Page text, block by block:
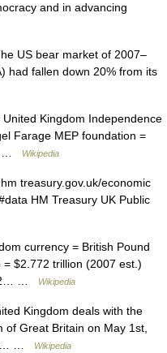
and in advancing
US bear market of 2007–
had fallen down 20% from its
Kingdom Independence
Farage MEP foundation =
[ …
Wikipedia
treasury.gov.uk/economic
HM Treasury UK Public
currency = British Pound
$2.772 trillion (2007 est.)
…
Wikipedia
Kingdom deals with the
Great Britain on May 1st,
…
Wikipedia